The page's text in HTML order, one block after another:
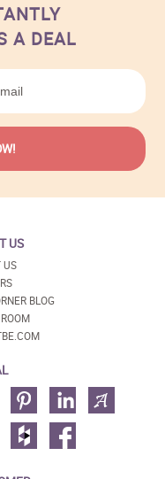
A DEAL
US
US
BLOG